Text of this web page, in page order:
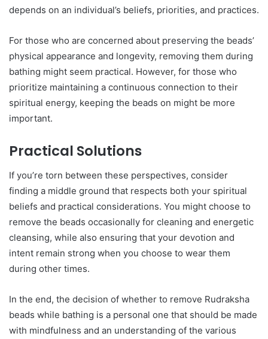
depends on an individual’s beliefs, priorities, and practices.
For those who are concerned about preserving the beads’
physical appearance and longevity, removing them during
bathing might seem practical. However, for those who
prioritize maintaining a continuous connection to their
spiritual energy, keeping the beads on might be more
important.
Practical Solutions
If you’re torn between these perspectives, consider
finding a middle ground that respects both your spiritual
beliefs and practical considerations. You might choose to
remove the beads occasionally for cleaning and energetic
cleansing, while also ensuring that your devotion and
intent remain strong when you choose to wear them
during other times.
In the end, the decision of whether to remove Rudraksha
beads while bathing is a personal one that should be made
with mindfulness and an understanding of the various